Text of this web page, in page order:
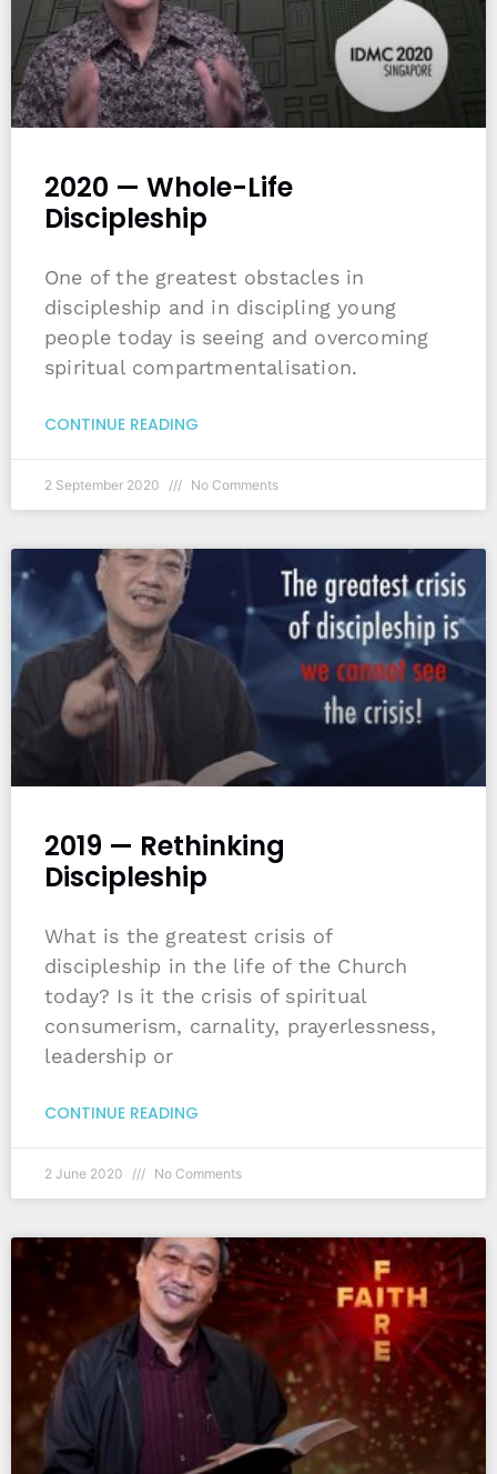
2020 — Whole-Life
Discipleship
One of the greatest obstacles in
discipleship and in discipling young
people today is seeing and overcoming
spiritual compartmentalisation.
CONTINUE READING
2 September 2020 No Comments
2019 — Rethinking
Discipleship
What is the greatest crisis of
discipleship in the life of the Church
today? Is it the crisis of spiritual
consumerism, carnality, prayerlessness,
leadership or
CONTINUE READING
2 June 2020 No Comments